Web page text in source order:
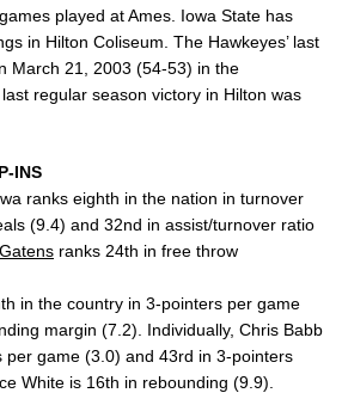
played at Ames. Iowa State has
in Hilton Coliseum. The Hawkeyes’ last
March 21, 2003 (54-53) in the
last regular season victory in Hilton was
INS
ranks eighth in the nation in turnover
(9.4) and 32nd in assist/turnover ratio
ranks 24th in free throw
in the country in 3-pointers per game
margin (7.2). Individually, Chris Babb
per game (3.0) and 43rd in 3-pointers
White is 16th in rebounding (9.9).